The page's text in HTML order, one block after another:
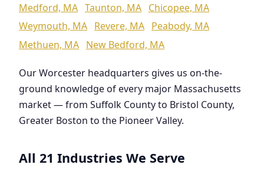
Medford, MA Taunton, MA Chicopee, MA
Weymouth, MA Revere, MA Peabody, MA
Methuen, MA New Bedford, MA
Our Worcester headquarters gives us on-the-
ground knowledge of every major Massachusetts
market — from Suffolk County to Bristol County,
Greater Boston to the Pioneer Valley.
All 21 Industries We Serve